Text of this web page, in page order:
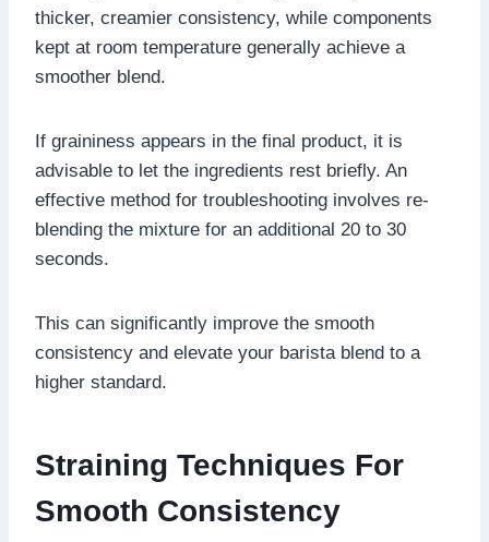
thicker, creamier consistency, while components
kept at room temperature generally achieve a
smoother blend.
If graininess appears in the final product, it is
advisable to let the ingredients rest briefly. An
effective method for troubleshooting involves re-
blending the mixture for an additional 20 to 30
seconds.
This can significantly improve the smooth
consistency and elevate your barista blend to a
higher standard.
Straining Techniques For
Smooth Consistency